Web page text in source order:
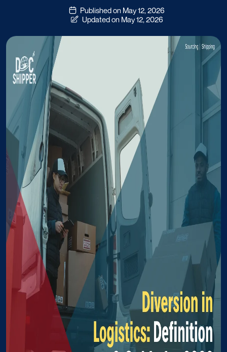
Published on May 12, 2026
Updated on May 12, 2026